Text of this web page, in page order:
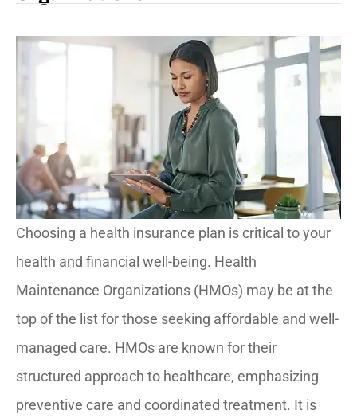
Choosing a health insurance plan is critical to your
health and financial well-being. Health
Maintenance Organizations (HMOs) may be at the
top of the list for those seeking affordable and well-
managed care. HMOs are known for their
structured approach to healthcare, emphasizing
preventive care and coordinated treatment. It is